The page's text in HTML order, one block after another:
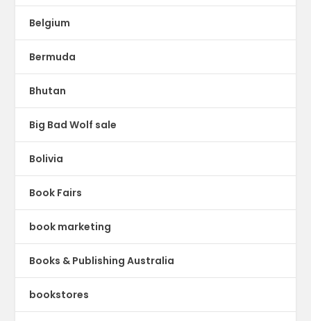
Belgium
Bermuda
Bhutan
Big Bad Wolf sale
Bolivia
Book Fairs
book marketing
Books & Publishing Australia
bookstores